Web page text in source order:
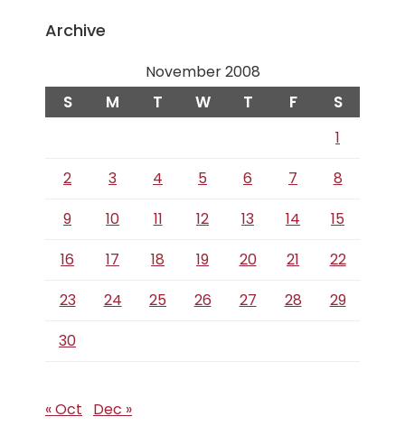
Archive
November 2008
S M T W T F S
1
2
3 4 5 6 7
8
9
10 11 12 13 14
15
16
17 18 19 20 21
22
23
24 25 26 27 28
29
30
« Oct Dec »